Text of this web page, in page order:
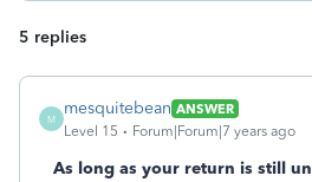
5 replies
M
mesquitebean ANSWER
Level 15
Forum|Forum|7 years ago
As long as your return is still